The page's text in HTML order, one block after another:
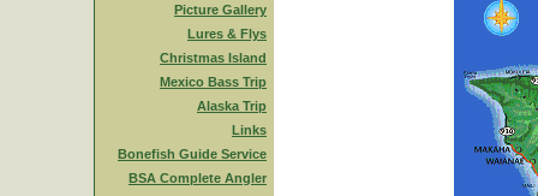
Picture Gallery
Lures & Flys
Christmas Island
Mexico Bass Trip
Alaska Trip
Links
Bonefish Guide Service
BSA Complete Angler